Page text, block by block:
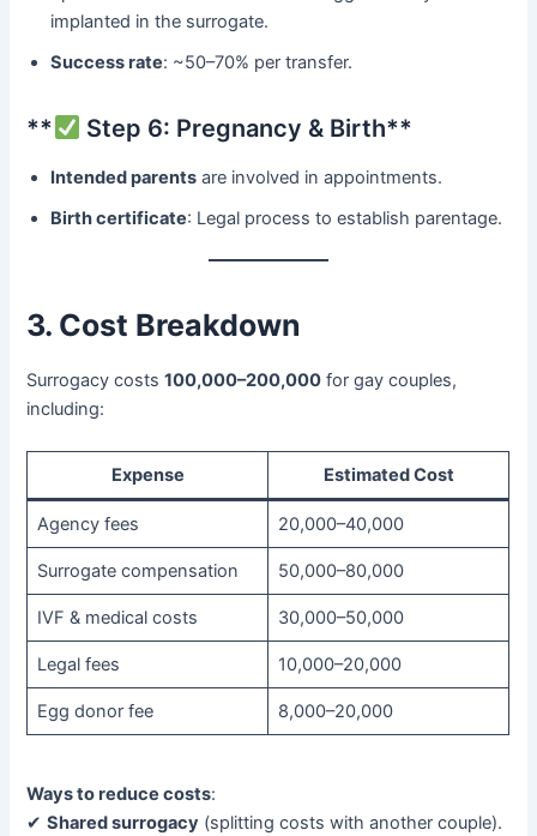
implanted in the surrogate.
Success rate: ~50–70% per transfer.
​** Step 6: Pregnancy & Birth**​
Intended parents ​ are involved in appointments.
Birth certificate: Legal process to establish parentage.
3. Cost Breakdown
Surrogacy costs ​​100,000–200,000 ​ for gay couples,
including:
Expense Estimated Cost
Agency fees 20,000–40,000
Surrogate compensation 50,000–80,000
IVF & medical costs 30,000–50,000
Legal fees 10,000–20,000
Egg donor fee 8,000–20,000
Ways to reduce costs:
✔ ​Shared surrogacy ​ (splitting costs with another couple).